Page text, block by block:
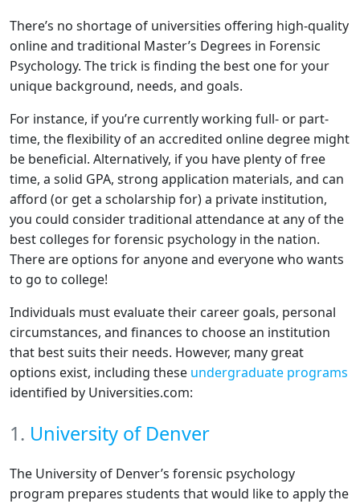
There’s no shortage of universities offering high-quality
online and traditional Master’s Degrees in Forensic
Psychology. The trick is finding the best one for your
unique background, needs, and goals.
For instance, if you’re currently working full- or part-
time, the flexibility of an accredited online degree might
be beneficial. Alternatively, if you have plenty of free
time, a solid GPA, strong application materials, and can
afford (or get a scholarship for) a private institution,
you could consider traditional attendance at any of the
best colleges for forensic psychology in the nation.
There are options for anyone and everyone who wants
to go to college!
Individuals must evaluate their career goals, personal
circumstances, and finances to choose an institution
that best suits their needs. However, many great
options exist, including these undergraduate programs
identified by Universities.com:
1. University of Denver
The University of Denver’s forensic psychology
program prepares students that would like to apply the